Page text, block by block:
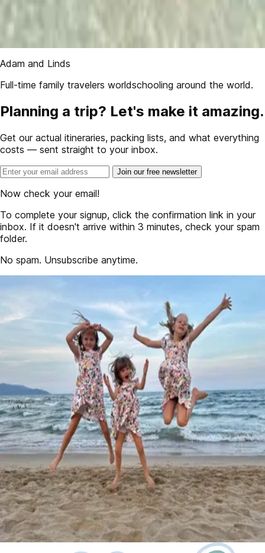
Adam and Linds
Full-time family travelers worldschooling around the world.
Planning a trip? Let's make it amazing.
Get our actual itineraries, packing lists, and what everything
costs — sent straight to your inbox.
Join our free newsletter
Now check your email!
To complete your signup, click the confirmation link in your
inbox. If it doesn't arrive within 3 minutes, check your spam
folder.
No spam. Unsubscribe anytime.